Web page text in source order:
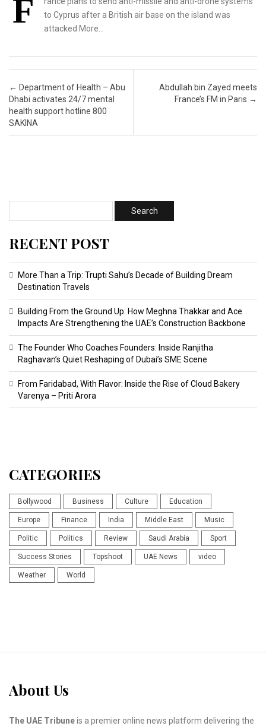
F
to Cyprus after a British air base ​on the island was
attacked More…
Post navigation
← Department of Health – Abu
Dhabi activates 24/7 mental
health support hotline 800
SAKINA
Abdullah bin Zayed meets
France’s FM in Paris →
RECENT POST
More Than a Trip: Trupti Sahu’s Decade of Building Dream
Destination Travels
Building From the Ground Up: How Meghna Thakkar and Ace
Impacts Are Strengthening the UAE’s Construction Backbone
The Founder Who Coaches Founders: Inside Ranjitha
Raghavan’s Quiet Reshaping of Dubai’s SME Scene
From Faridabad, With Flavor: Inside the Rise of Cloud Bakery
Varenya – Priti Arora
CATEGORIES
Bollywood Business Culture Education
Europe Finance India Middle East Music
Politic Politics Review Saudi Arabia Sport
Success Stories Topshoot UAE News video
Weather World
About Us
The UAE Tribuneis a premier online news platform delivering the